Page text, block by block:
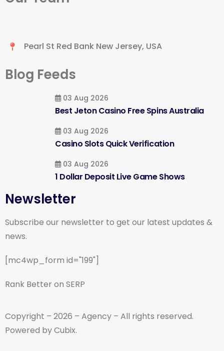
Pearl St Red Bank New Jersey, USA
Blog Feeds
03 Aug 2026
Best Jeton Casino Free Spins Australia
03 Aug 2026
Casino Slots Quick Verification
03 Aug 2026
1 Dollar Deposit Live Game Shows
Newsletter
Subscribe our newsletter to get our latest updates &
news.
[mc4wp_form id="199"]
Rank Better on SERP
Copyright – 2026 – Agency – All rights reserved.
Powered by Cubix.